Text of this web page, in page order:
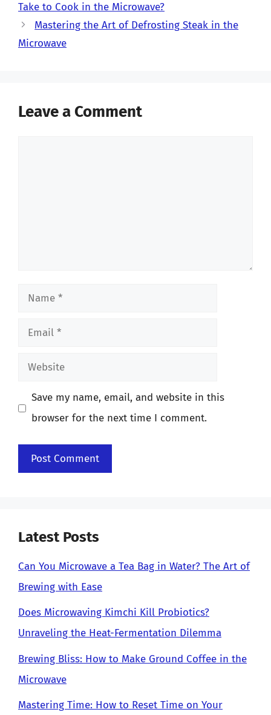
Take to Cook in the Microwave?
Mastering the Art of Defrosting Steak in the
Microwave
Leave a Comment
Name
Email
Website
Save my name, email, and website in this
browser for the next time I comment.
Latest Posts
Can You Microwave a Tea Bag in Water? The Art of
Brewing with Ease
Does Microwaving Kimchi Kill Probiotics?
Unraveling the Heat-Fermentation Dilemma
Brewing Bliss: How to Make Ground Coffee in the
Microwave
Mastering Time: How to Reset Time on Your